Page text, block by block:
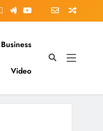
Business
Video